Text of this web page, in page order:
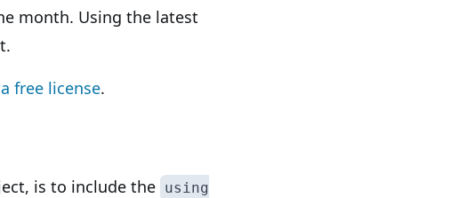
month. Using the latest
free license.
is to include the using